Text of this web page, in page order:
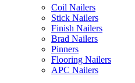
Coil Nailers
Stick Nailers
Finish Nailers
Brad Nailers
Pinners
Flooring Nailers
APC Nailers